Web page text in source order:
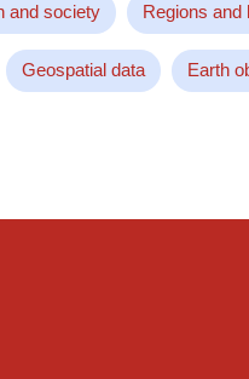
and society Regions and
Geospatial data Earth